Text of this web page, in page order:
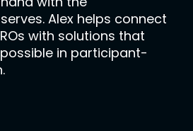
Alex helps connect
with solutions that
in participant-